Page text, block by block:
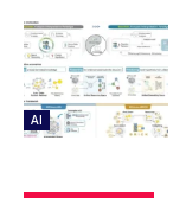
AI